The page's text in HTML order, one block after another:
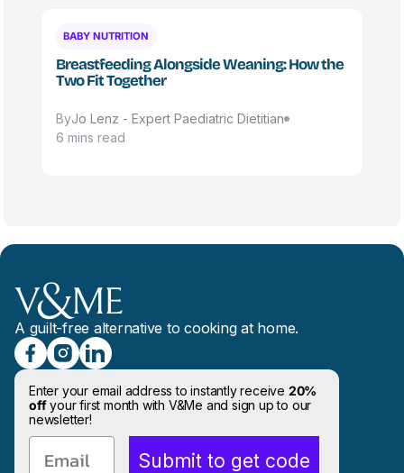
BABY NUTRITION
Breastfeeding Alongside Weaning: How the
Two Fit Together
ByJo Lenz - Expert Paediatric Dietitian
6 mins read
A guilt-free alternative to cooking at home.
Enter your email address to instantly receive 20%
offyour first month with V&Me and sign up to our
newsletter!
Email Submit to get code